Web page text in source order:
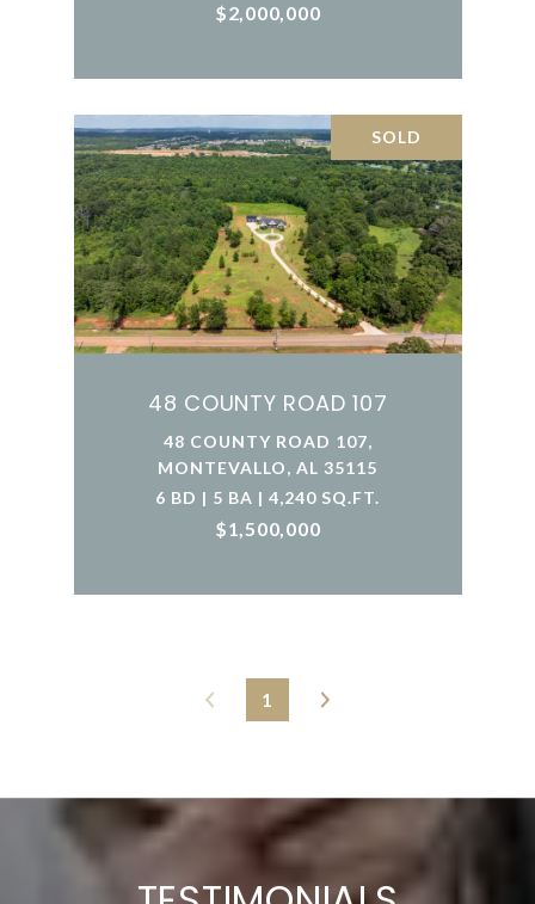
$2,000,000
SOLD
48 COUNTY ROAD 107
48 COUNTY ROAD 107,
MONTEVALLO, AL 35115
6 BD | 5 BA | 4,240 SQ.FT.
$1,500,000
1